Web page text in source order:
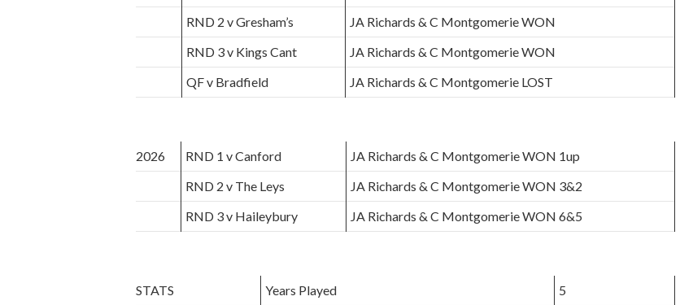
RND 2 v Gresham’s
JA Richards & C Montgomerie WON
RND 3 v Kings Cant
JA Richards & C Montgomerie WON
QF v Bradfield
JA Richards & C Montgomerie LOST
2026 RND 1 v Canford
JA Richards & C Montgomerie WON 1up
RND 2 v The Leys
JA Richards & C Montgomerie WON 3&2
RND 3 v Haileybury
JA Richards & C Montgomerie WON 6&5
STATS Years Played
5